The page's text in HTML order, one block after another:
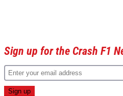
Sign up for the Crash F1